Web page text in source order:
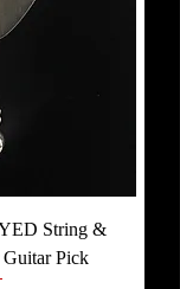
String &
Pick